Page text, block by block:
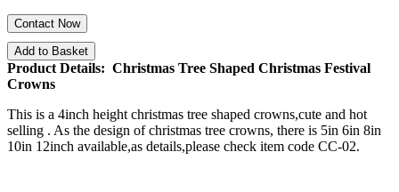
Contact Now
Add to Basket
Product Details: Christmas Tree Shaped Christmas Festival
Crowns
This is a 4inch height christmas tree shaped crowns,cute and hot
selling . As the design of christmas tree crowns, there is 5in 6in 8in
10in 12inch available,as details,please check item code CC-02.